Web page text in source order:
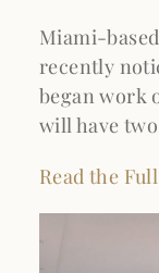
Miami-
recently
began work
will have
Read the